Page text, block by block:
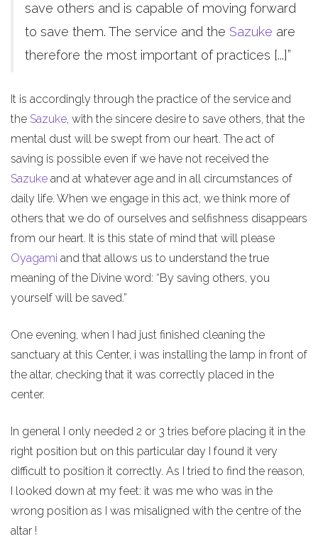
save others and is capable of moving forward
to save them. The service and the Sazuke are
therefore the most important of practices [...]”
It is accordingly through the practice of the service and
the Sazuke, with the sincere desire to save others, that the
mental dust will be swept from our heart. The act of
saving is possible even if we have not received the
Sazuke and at whatever age and in all circumstances of
daily life. When we engage in this act, we think more of
others that we do of ourselves and selfishness disappears
from our heart. It is this state of mind that will please
Oyagami and that allows us to understand the true
meaning of the Divine word: “By saving others, you
yourself will be saved.”
One evening, when I had just finished cleaning the
sanctuary at this Center, i was installing the lamp in front of
the altar, checking that it was correctly placed in the
center.
In general I only needed 2 or 3 tries before placing it in the
right position but on this particular day I found it very
difficult to position it correctly. As I tried to find the reason,
I looked down at my feet: it was me who was in the
wrong position as I was misaligned with the centre of the
altar !